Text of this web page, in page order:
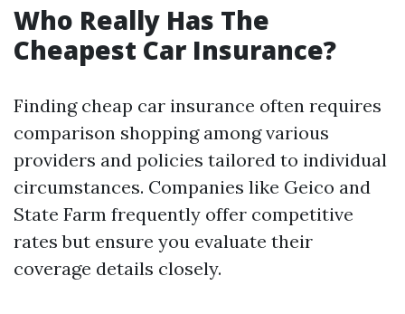
Who Really Has The
Cheapest Car Insurance?
Finding cheap car insurance often requires
comparison shopping among various
providers and policies tailored to individual
circumstances. Companies like Geico and
State Farm frequently offer competitive
rates but ensure you evaluate their
coverage details closely.